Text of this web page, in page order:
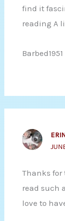
find it
reading A
Thanks for
read such
love to